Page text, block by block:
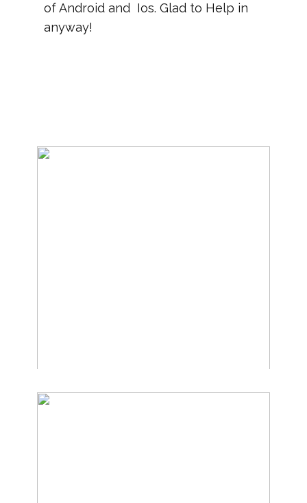
of Android and Ios. Glad to Help in
anyway!